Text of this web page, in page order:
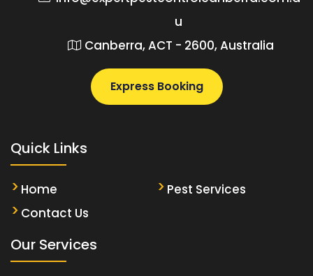
u
Canberra, ACT - 2600, Australia
Express Booking
Quick Links
Home
Pest Services
Contact Us
Our Services